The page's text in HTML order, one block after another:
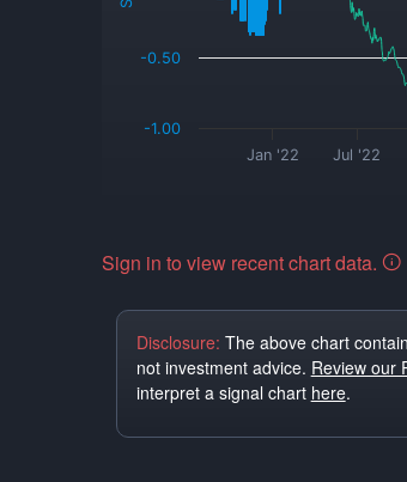
Jan '22 Jul '22
-1.00
-0.50
Sign in to view recent chart data.
Disclosure: The above chart
not investment advice. Review our
interpret a signal chart here.